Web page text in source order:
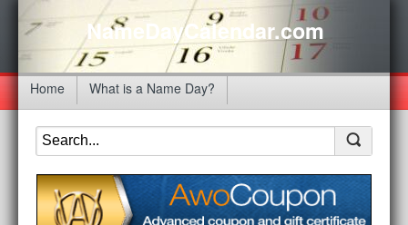
NameDayCalendar.com
Home What is a Name Day?